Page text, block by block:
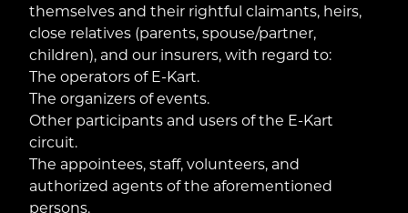
themselves and their rightful claimants, heirs,
close relatives (parents, spouse/partner,
children), and our insurers, with regard to:
The operators of E-Kart.
The organizers of events.
Other participants and users of the E-Kart
circuit.
The appointees, staff, volunteers, and
authorized agents of the aforementioned
persons.